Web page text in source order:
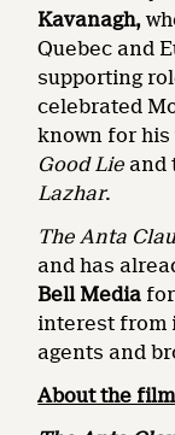
Kavanagh,
Quebec and
supporting
celebrated
known for his
Good Lie and
Lazhar.
The Anta
and has
Bell Media
interest from
agents and
About the film